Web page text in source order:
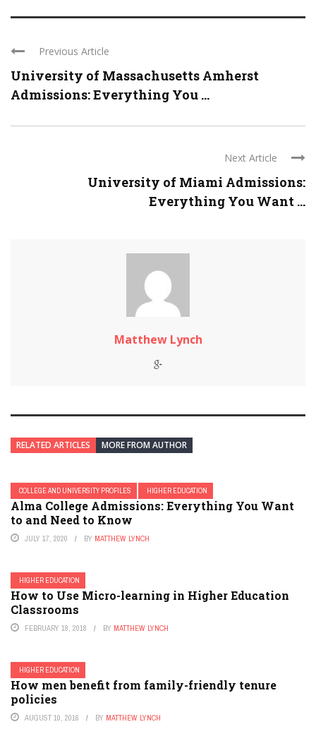
Previous Article
University of Massachusetts Amherst
Admissions: Everything You ...
Next Article
University of Miami Admissions:
Everything You Want ...
Matthew Lynch
RELATED ARTICLES MORE FROM AUTHOR
COLLEGE AND UNIVERSITY PROFILES HIGHER EDUCATION
Alma College Admissions: Everything You Want
to and Need to Know
JULY 17, 2020 BY MATTHEW LYNCH
HIGHER EDUCATION
How to Use Micro-learning in Higher Education
Classrooms
FEBRUARY 18, 2018 BY MATTHEW LYNCH
HIGHER EDUCATION
How men benefit from family-friendly tenure
policies
AUGUST 10, 2016 BY MATTHEW LYNCH